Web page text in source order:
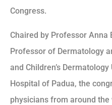
Congress.
Chaired by Professor Anna
Professor of Dermatology
and Children’s
Hospital of Padua, the
physicians from around